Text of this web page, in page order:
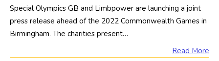
Special Olympics GB and Limbpower are launching a joint
press release ahead of the 2022 Commonwealth Games in
Birmingham. The charities present…
Read More